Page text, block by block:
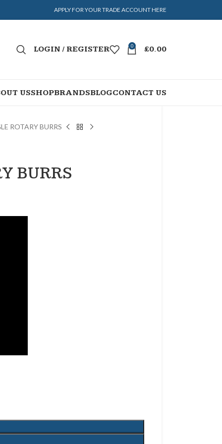
APPLY FOR YOUR TRADE ACCOUNT HERE
LOGIN / REGISTER 0 £0.00
USSHOPBRANDSBLOGCONTACT US
ROTARY BURRS
BURRS